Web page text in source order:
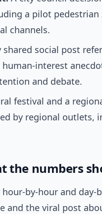
a pilot pedestrian
channels.
shared social post
human-interest
and debate.
festival and a
by regional outlets,
the numbers
hour-by-hour and
and the viral post